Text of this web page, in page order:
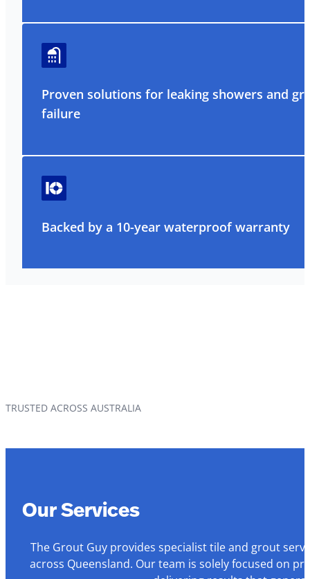
Proven solutions for leaking showers and
failure
Backed by a 10-year waterproof warranty
TRUSTED ACROSS AUSTRALIA
Our Services
The Grout Guy provides specialist tile and grout
across Queensland. Our team is solely focused on